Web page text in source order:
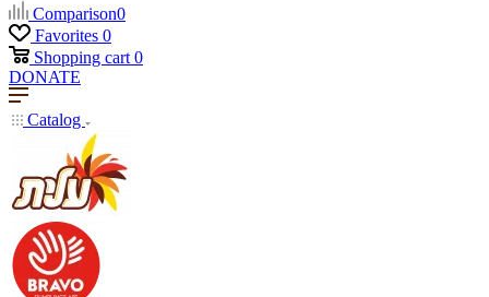
Comparison0
Favorites 0
Shopping cart 0
DONATE
Catalog